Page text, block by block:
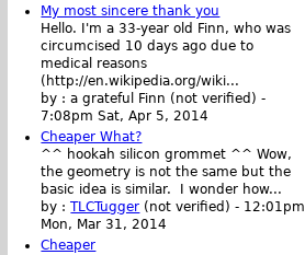
My most sincere thank you
Hello. I'm a 33-year old Finn, who was
circumcised 10 days ago due to
medical reasons
(http://en.wikipedia.org/wiki...
by :a grateful Finn (not verified) -
7:08pm Sat, Apr 5, 2014
Cheaper What?
^^ hookah silicon grommet ^^ Wow,
the geometry is not the same but the
basic idea is similar. I wonder how...
by :TLCTugger (not verified) - 12:01pm
Mon, Mar 31, 2014
Cheaper